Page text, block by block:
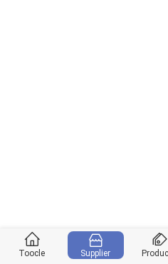
Toocle Supplier